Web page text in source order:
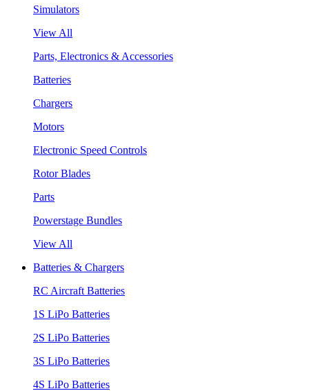
Simulators
View All
Parts, Electronics & Accessories
Batteries
Chargers
Motors
Electronic Speed Controls
Rotor Blades
Parts
Powerstage Bundles
View All
Batteries & Chargers
RC Aircraft Batteries
1S LiPo Batteries
2S LiPo Batteries
3S LiPo Batteries
4S LiPo Batteries